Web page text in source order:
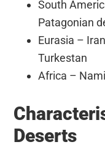
South
Patagonian
Eurasia –
Turkestan
Africa –
Deserts